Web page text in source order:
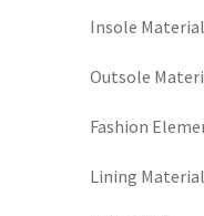
Insole
Outsole
Fashion
Lining